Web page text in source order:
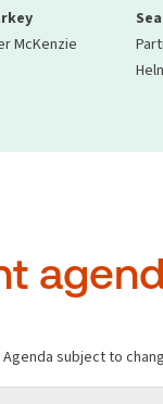
McKenzie
subject to